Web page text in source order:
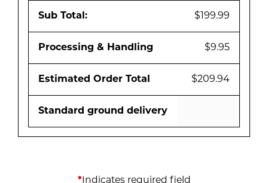
Sub Total: $199.99
Processing & Handling $9.95
Estimated Order Total $209.94
Standard ground delivery
*Indicates required field